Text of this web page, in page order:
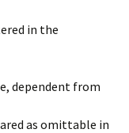
in the
dependent from
as omittable in